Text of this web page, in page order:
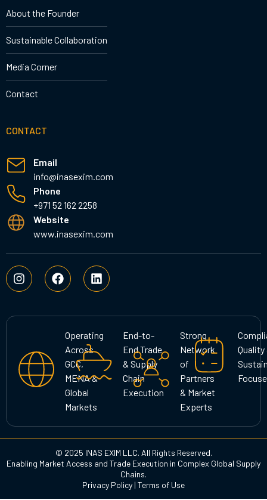
About the Founder
Sustainable Collaboration
Media Corner
Contact
CONTACT
Email
info@inasexim.com
Phone
+971 52 162 2258
Website
www.inasexim.com
I
n
s
a
a
m
F
a
c
b
L
i
n
e
d
i
n
Operating
Across
GCC,
MENA &
Global
Markets
End-to-
End Trade
& Supply
Chain
Execution
Strong
Network
of
Partners
& Market
Experts
Quality
© 2025 INAS EXIM LLC. All Rights Reserved.
Enabling Market Access and Trade Execution in Complex Global Supply
Chains.
Privacy Policy | Terms of Use